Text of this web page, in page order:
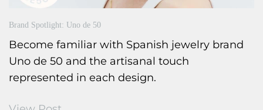
Brand Spotlight: Uno de 50
Become familiar with Spanish jewelry brand
Uno de 50 and the artisanal touch
represented in each design.